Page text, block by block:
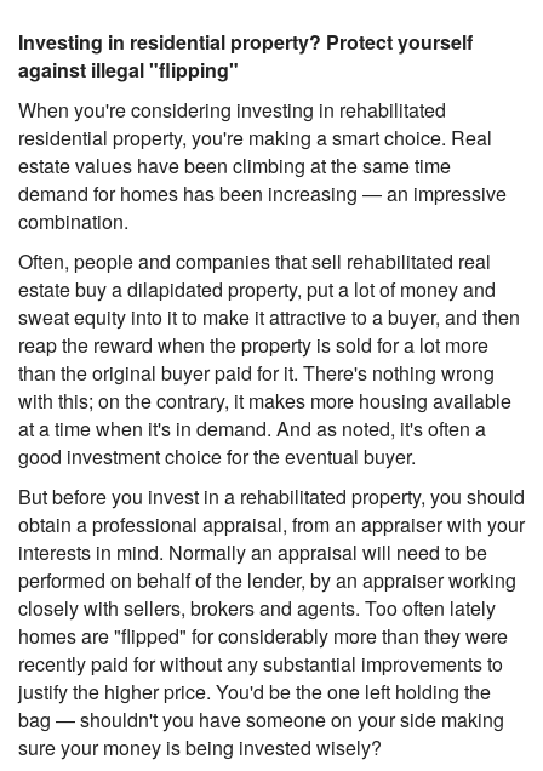
Investing in residential property? Protect yourself
against illegal "flipping"
When you're considering investing in rehabilitated
residential property, you're making a smart choice. Real
estate values have been climbing at the same time
demand for homes has been increasing — an impressive
combination.
Often, people and companies that sell rehabilitated real
estate buy a dilapidated property, put a lot of money and
sweat equity into it to make it attractive to a buyer, and then
reap the reward when the property is sold for a lot more
than the original buyer paid for it. There's nothing wrong
with this; on the contrary, it makes more housing available
at a time when it's in demand. And as noted, it's often a
good investment choice for the eventual buyer.
But before you invest in a rehabilitated property, you should
obtain a professional appraisal, from an appraiser with your
interests in mind. Normally an appraisal will need to be
performed on behalf of the lender, by an appraiser working
closely with sellers, brokers and agents. Too often lately
homes are "flipped" for considerably more than they were
recently paid for without any substantial improvements to
justify the higher price. You'd be the one left holding the
bag — shouldn't you have someone on your side making
sure your money is being invested wisely?